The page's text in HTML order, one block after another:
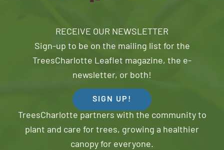
RECEIVE OUR NEWSLETTER
Sign-up to be on the mailing list for the
TreesCharlotte Leaflet magazine, the e-
newsletter, or both!
SIGN UP!
TreesCharlotte partners with the community to
plant and care for trees, growing a healthier
canopy for everyone.